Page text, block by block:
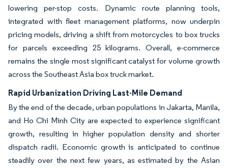
lowering per-stop costs. Dynamic route planning tools,
integrated with fleet management platforms, now underpin
pricing models, driving a shift from motorcycles to box trucks
for parcels exceeding 25 kilograms. Overall, e-commerce
remains the single most significant catalyst for volume growth
across the Southeast Asia box truck market.
Rapid Urbanization Driving Last-Mile Demand
By the end of the decade, urban populations in Jakarta, Manila,
and Ho Chi Minh City are expected to experience significant
growth, resulting in higher population density and shorter
dispatch radii. Economic growth is anticipated to continue
steadily over the next few years, as estimated by the Asian